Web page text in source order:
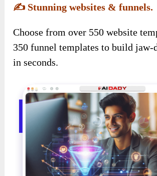
✍️ Stunning websites & funnels.
Choose from over 550 website
350 funnel templates to build jaw-
in seconds.